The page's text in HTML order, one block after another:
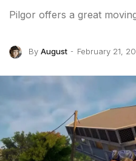
Pilgor offers a great
By August February 21,